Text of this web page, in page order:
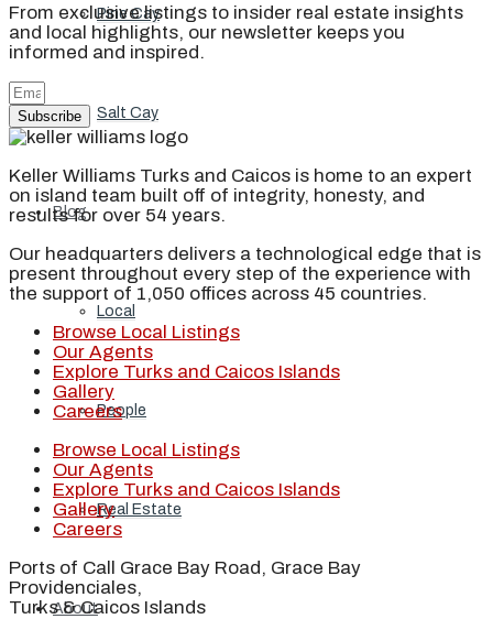
Pine Cay
Salt Cay
Blog
Local
People
Real Estate
About
From exclusive listings to insider real estate insights
and local highlights, our newsletter keeps you
informed and inspired.
Subscribe
Keller Williams Turks and Caicos is home to an expert
on island team built off of integrity, honesty, and
results for over 54 years.
Our headquarters delivers a technological edge that is
present throughout every step of the experience with
the support of 1,050 offices across 45 countries.
Browse Local Listings
Our Agents
Explore Turks and Caicos Islands
Gallery
Careers
Browse Local Listings
Our Agents
Explore Turks and Caicos Islands
Gallery
Careers
Ports of Call Grace Bay Road, Grace Bay
Providenciales,
Turks & Caicos Islands